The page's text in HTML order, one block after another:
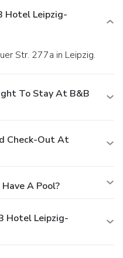
Hotel Leipzig-
Str. 277a in Leipzig.
To Stay At B&B
Check-Out At
A Pool?
Hotel Leipzig-